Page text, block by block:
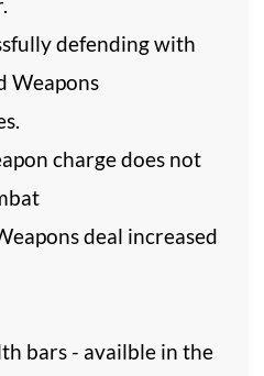
defending with
Weapons
charge does not
deal increased
bars - availble in the